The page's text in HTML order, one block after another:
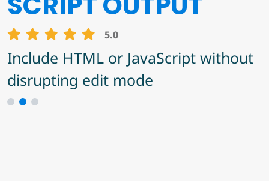
5.0
Find out where specific block types
are and how many instances of
them on/in each page/stack.
5.0
Include HTML or JavaScript without
disrupting edit mode
MASTER
5.0
Anti-Spammer Master Add-On for
Concrete CMS